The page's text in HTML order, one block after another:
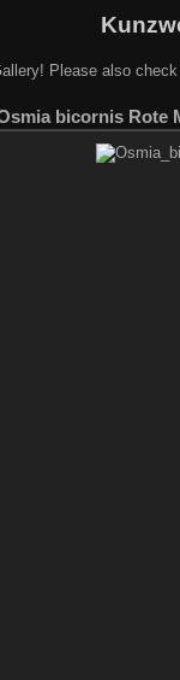
Please also
bicornis Rote